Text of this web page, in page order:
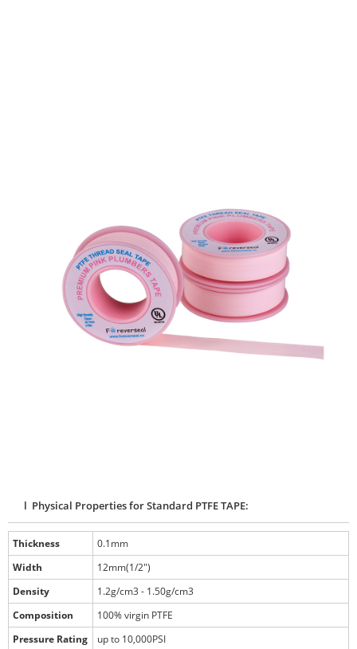
l Physical Properties for Standard PTFE TAPE:
Thickness
0.1mm
Width
12mm(1/2")
Density
1.2g/cm3 - 1.50g/cm3
Composition
100% virgin PTFE
Pressure Rating
up to 10,000PSI